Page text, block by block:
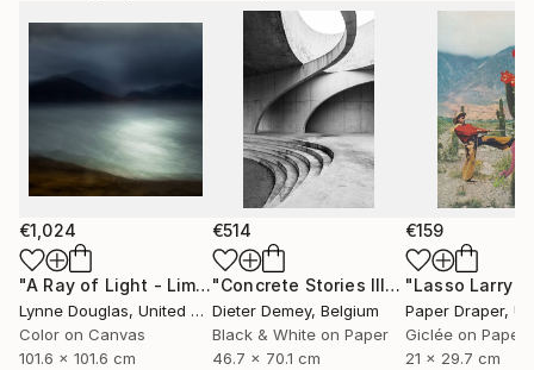
€1,024
"A Ray of Light - Limited Edition of 10" Photograph
Lynne Douglas, United Kingdom
Color on Canvas
101.6 x 101.6 cm
€514
"Concrete Stories III"Photograph
Dieter Demey, Belgium
Black & White on Paper
46.7 x 70.1 cm
€159
Paper Draper,
Giclée on Paper
21 x 29.7 cm